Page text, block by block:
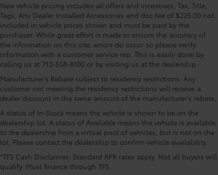
Speakers, ABS brakes, Air Conditioning, Alloy wheels,
AM/FM radio: SiriusXM, Anti-whiplash front head
restraints, Apple CarPlay/Android Auto, ARB Rear
Tow Hooks, Auto High-beam Headlights, Auto-
dimming Rear-View mirror, Automatic temperature
control, Body Side Molding, Brake assist, Bumpers:
body-color, Driver door bin, Driver vanity mirror, Dual
front impact airbags, Dual front side impact airbags,
Electronic Stability Control, Emergency c
Paint Renewer Cleaner
Paint Sealant
Fabric Guard
Exhaust Tip - Black Chrome
$130
Vehicle Fueling
$0
PDS - Pre-Delivery Services
Owner's Portfolio
Dealer Installed Accessories do not include any
additional optional accessories customer may choose
to add to vehicle.
New vehicle pricing includes all offers and incentives. Tax, Title,
Tags, Any Dealer Installed Accessories and doc fee of $225.00 not
included in vehicle prices shown and must be paid by the
purchaser. While great effort is made to ensure the accuracy of
the information on this site, errors do occur so please verify
information with a customer service rep. This is easily done by
calling us at 713-558-8100 or by visiting us at the dealership.
Manufacturer’s Rebate subject to residency restrictions. Any
customer not meeting the residency restrictions will receive a
dealer discount in the same amount of the manufacturer’s rebate.
A status of In-Stock means the vehicle is shown to be on the
dealership lot. A status of Available means the vehicle is available
to the dealership from a virtual pool of vehicles, but is not on the
lot. Please contact the dealership to confirm vehicle availability.
*TFS Cash Disclaimer: Standard APR rates apply. Not all buyers will
qualify. Must finance through TFS.